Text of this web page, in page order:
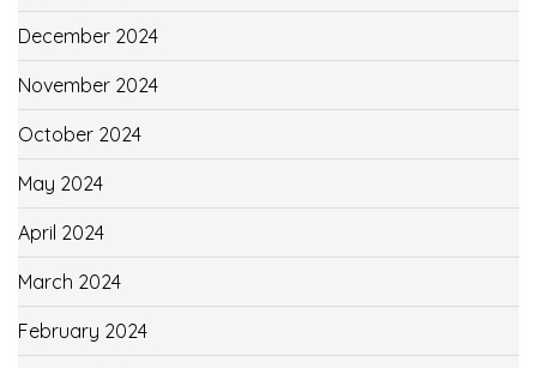
December 2024
November 2024
October 2024
May 2024
April 2024
March 2024
February 2024